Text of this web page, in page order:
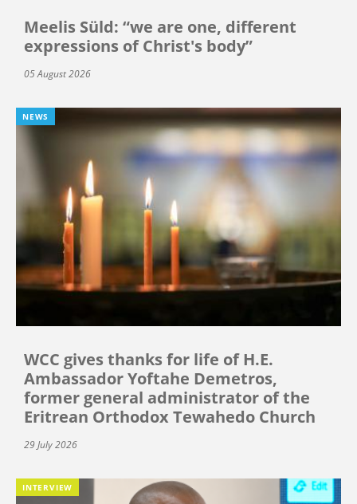
Meelis Süld: “we are one, different
expressions of Christ's body”
05 August 2026
NEWS
WCC gives thanks for life of H.E.
Ambassador Yoftahe Demetros,
former general administrator of the
Eritrean Orthodox Tewahedo Church
29 July 2026
INTERVIEW